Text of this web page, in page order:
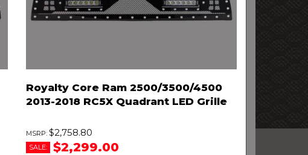
Royalty Core Ram 2500/3500/4500
2013-2018 RC5X Quadrant LED Grille
$2,758.80
SALE: $2,299.00